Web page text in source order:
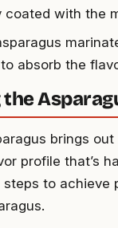
coated with the
absorb the
brings out
profile that’s
steps to achieve